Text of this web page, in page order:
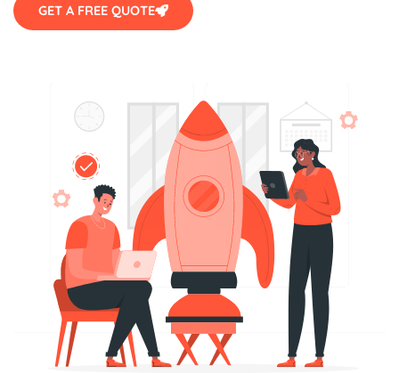
GET A FREE QUOTE